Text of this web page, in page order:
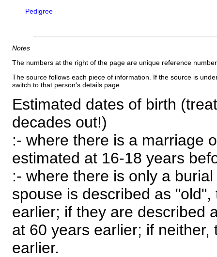
Pedigree
Notes
The numbers at the right of the page are unique reference
The source follows each piece of information. If the source is
switch to that person's details page.
Estimated dates of birth
decades out!)
:- where there is a marriage
estimated at 16-18 years
:- where there is only a
spouse is described as
earlier; if they are described
at 60 years earlier; if
earlier.